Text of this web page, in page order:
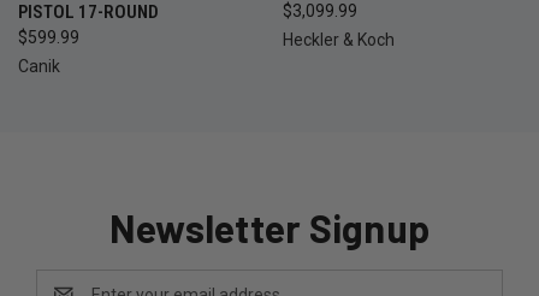
PISTOL 17-ROUND
$599.99
Canik
$3,099.99
Heckler & Koch
Newsletter Signup